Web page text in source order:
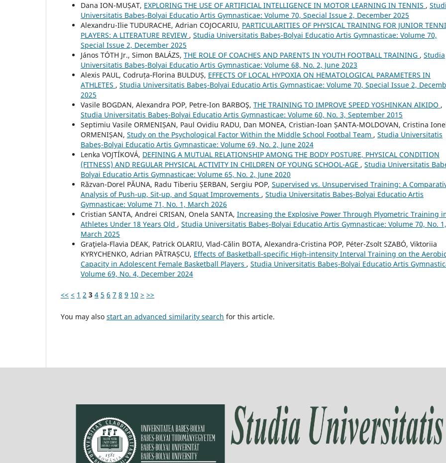
Dana ION-MUȘAT, EXPLORING THE USE OF ARTIFICIAL INTELLIGENCE IN MOTOR LEARNING IN TENNIS ,
Universitatis Babeş-Bolyai Educatio Artis Gymnasticae: Volume 70, Special Issue 2, December 2025
Alexandru-Ilie TUDURACHE, Adrian COJOCARIU, PARTICULARITIES OF PHYSICAL TRAINING FOR JUNIOR
PLAYERS: A LITERATURE REVIEW , Studia Universitatis Babeş-Bolyai Educatio Artis Gymnasticae: Volume 70,
Special Issue 2, December 2025
János TÓTH Jr., Simon BALÁZS, THE ROLE OF COACHES AND PARENTS IN YOUTH FOOTBALL TRAINING , Studia
Universitatis Babeş-Bolyai Educatio Artis Gymnasticae: Volume 68, No. 2, June 2023
Alexis PAUL, Codruța-Florina BULDUȘ, EFFECTS OF LOCAL HYPOXIA ON HEMATOLOGICAL PARAMETERS IN
ATHLETES , Studia Universitatis Babeş-Bolyai Educatio Artis Gymnasticae: Volume 70, Special Issue 2,
2025
Vasile BOGDAN, Alexandra POP, Petre-Ion BARBOŞ, THE TRAINING TO IMPROVE SPEED YOSHINKAN AIKIDO ,
Studia Universitatis Babeş-Bolyai Educatio Artis Gymnasticae: Volume 60, No. 3, September 2015
Septimiu Vasile ORMENIȘAN, Paul Ovidiu RADU, Dan MONEA, Cristian-Ioan ȘANTA-MOLDOVAN, Cristina
ORMENIȘAN, Study on the Psychological Factor Within the Middle School Footbal Team , Studia Universitatis
Babeş-Bolyai Educatio Artis Gymnasticae: Volume 69, No. 2, June 2024
Lenka VOJTÍKOVÁ, DEFINING A MUTUAL RELATIONSHIP AMONG THE BODY POSTURE, PHYSICAL CONDITION
(FITNESS) AND REGULAR PHYSICAL ACTIVITY IN CHILDREN OF YOUNG SCHOOL-AGE , Studia Universitatis
Bolyai Educatio Artis Gymnasticae: Volume 65, No. 2, June 2020
Răzvan-Dorel PĂUNA, Radu Tiberiu ȘERBAN, Sergiu POP, Supervised vs. Unsupervised Training: A
Analysis of Push-up, Sit-up, and Squat Improvements , Studia Universitatis Babeş-Bolyai Educatio Artis
Gymnasticae: Volume 71, No. 1, March 2026
Cristian SANTA, Andrei CRISAN, Onela SANTA, Increasing the Explosive Power Through Plyometric Training
Athletes Under 18 Years Old , Studia Universitatis Babeş-Bolyai Educatio Artis Gymnasticae: Volume 70, No. 1,
March 2025
Graţiela-Flavia DEAK, Patrick OLARIU, Vlad-Călin BOTA, Alexandra-Cristina POP, Péter-Zsolt SZABÓ, Viktoriia
KYRYCHENKO, Adrian PĂTRAȘCU, Effects of Basketball-specific High-intensity Interval Training on the Aerobic
Capacity in Adolescent Female Basketball Players , Studia Universitatis Babeş-Bolyai Educatio Artis
Volume 69, No. 4, December 2024
<< < 1 2 3 4 5 6 7 8 9 10 > >>
You may also start an advanced similarity search for this article.